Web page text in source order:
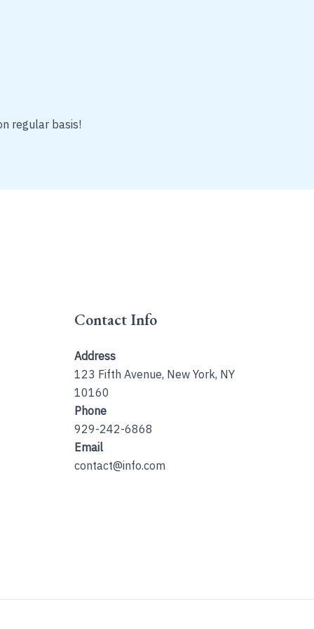
regular basis!
Contact Info
Address
123 Fifth Avenue, New York, NY
10160
Phone
929-242-6868
Email
contact@info.com